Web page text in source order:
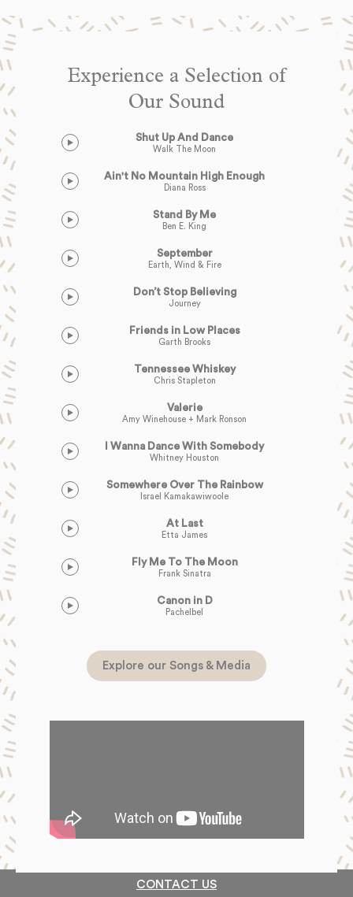
Experience a Selection of
Our Sound
Shut Up And Dance
Walk The Moon
Ain't No Mountain High Enough
Diana Ross
Stand By Me
Ben E. King
September
Earth, Wind & Fire
Don’t Stop Believing
Journey
Friends in Low Places
Garth Brooks
Tennessee Whiskey
Chris Stapleton
Valerie
Amy Winehouse + Mark Ronson
I Wanna Dance With Somebody
Whitney Houston
Somewhere Over The Rainbow
Israel Kamakawiwoole
At Last
Etta James
Fly Me To The Moon
Frank Sinatra
Canon in D
Pachelbel
Explore our Songs & Media
CONTACT US